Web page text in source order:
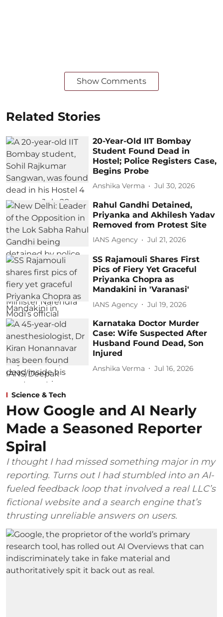
Show Comments
Related Stories
20-Year-Old IIT Bombay
Student Found Dead in
Hostel; Police Registers Case,
Begins Probe
Anshika Verma Jul 30, 2026
Rahul Gandhi Detained,
Priyanka and Akhilesh Yadav
Removed from Protest Site
IANS Agency Jul 21, 2026
SS Rajamouli Shares First
Pics of Fiery Yet Graceful
Priyanka Chopra as
Mandakini in 'Varanasi'
IANS Agency Jul 19, 2026
Karnataka Doctor Murder
Case: Wife Suspected After
Husband Found Dead, Son
Injured
Anshika Verma Jul 16, 2026
Science & Tech
How Google and AI Nearly
Made a Seasoned Reporter
Spiral
I thought I had missed something major in my
reporting. Turns out I had stumbled into an AI-
fueled feedback loop that involved a real LLC’s
fictional website and a search engine that’s
thrusting unreliable answers on users.